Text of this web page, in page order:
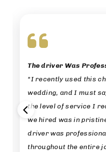
The driver Was
"I recently used this
wedding, and I must
the level of service I
we hired was in
driver was
throughout the entire